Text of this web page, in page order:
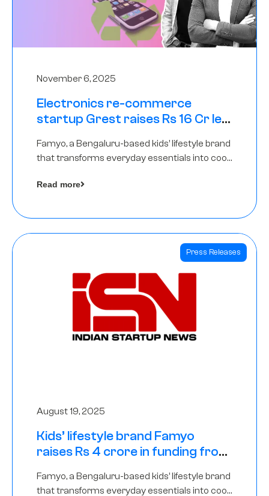
November 6, 2025
Electronics re-commerce
startup Grest raises Rs 16 Cr led
Famyo, a Bengaluru-based kids’ lifestyle brand
that transforms everyday essentials into cool
funding round led by IAN Angel Fund.
Read more
Press Releases
August 19, 2025
Kids’ lifestyle brand Famyo
raises Rs 4 crore in funding from
Famyo, a Bengaluru-based kids’ lifestyle brand
that transforms everyday essentials into cool